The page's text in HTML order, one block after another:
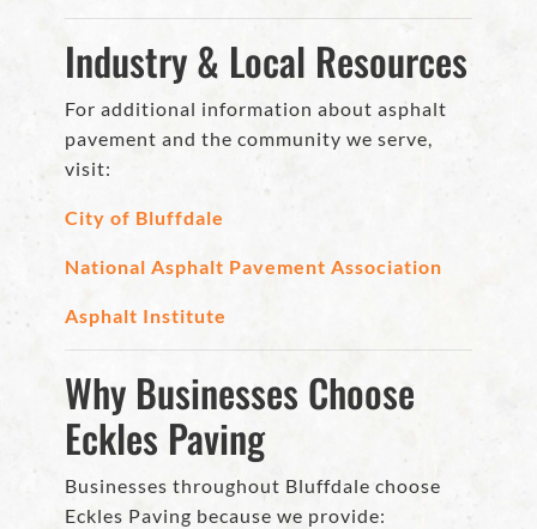
Industry & Local Resources
For additional information about asphalt
pavement and the community we serve,
visit:
City of Bluffdale
National Asphalt Pavement Association
Asphalt Institute
Why Businesses Choose
Eckles Paving
Businesses throughout Bluffdale choose
Eckles Paving because we provide: